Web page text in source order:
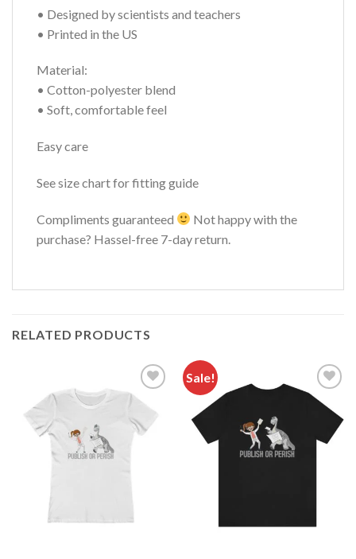
• Designed by scientists and teachers
• Printed in the US
Material:
• Cotton-polyester blend
• Soft, comfortable feel
Easy care
See size chart for fitting guide
Compliments guaranteed
Not happy with the
purchase? Hassel-free 7-day return.
RELATED PRODUCTS
Add to
wishlist
Sale!
Add to
wishlist